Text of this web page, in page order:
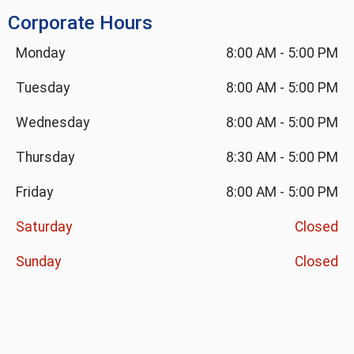
Corporate Hours
Monday 8:00 AM - 5:00 PM
Tuesday 8:00 AM - 5:00 PM
Wednesday 8:00 AM - 5:00 PM
Thursday 8:30 AM - 5:00 PM
Friday 8:00 AM - 5:00 PM
Saturday Closed
Sunday Closed